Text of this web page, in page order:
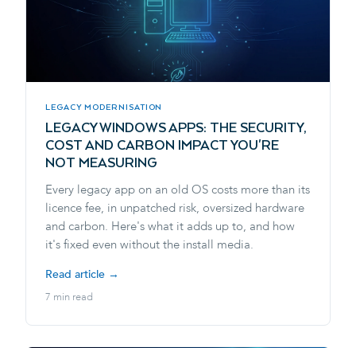
LEGACY MODERNISATION
LEGACY WINDOWS APPS: THE SECURITY,
COST AND CARBON IMPACT YOU'RE
NOT MEASURING
Every legacy app on an old OS costs more than its
licence fee, in unpatched risk, oversized hardware
and carbon. Here's what it adds up to, and how
it's fixed even without the install media.
Read article →
7 min read